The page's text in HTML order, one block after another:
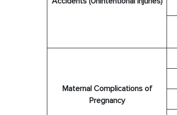
Maternal Complications of
Pregnancy